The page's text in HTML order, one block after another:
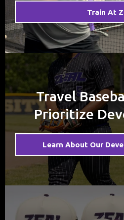
Train At
Travel
Prioritize
Learn About Our